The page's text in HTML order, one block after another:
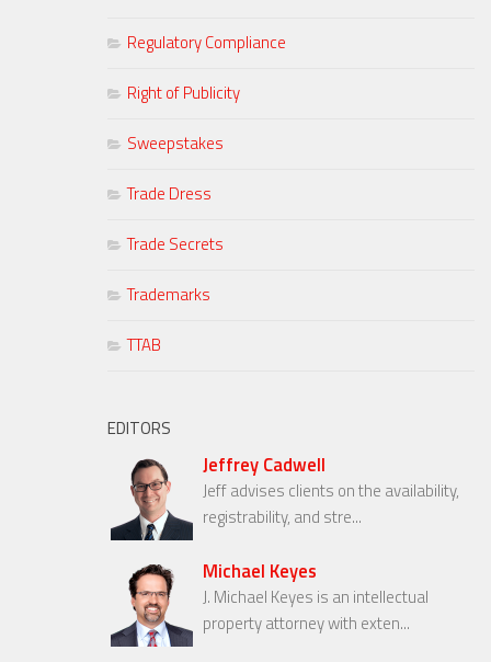
Regulatory Compliance
Right of Publicity
Sweepstakes
Trade Dress
Trade Secrets
Trademarks
TTAB
EDITORS
Jeffrey Cadwell
Jeff advises clients on the availability,
registrability, and stre...
Michael Keyes
J. Michael Keyes is an intellectual
property attorney with exten...